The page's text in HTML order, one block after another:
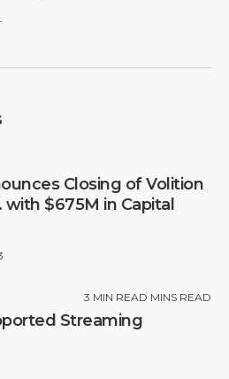
Closing of Volition
with $675M in Capital
3 MIN READ MINS READ
Streaming